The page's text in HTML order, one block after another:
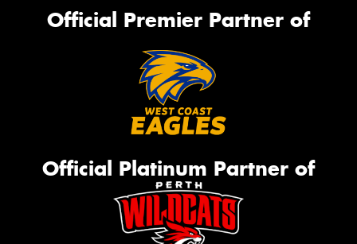
Official Premier Partner of
Official Platinum Partner of